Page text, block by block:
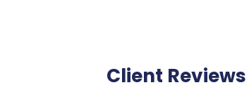
Client Reviews